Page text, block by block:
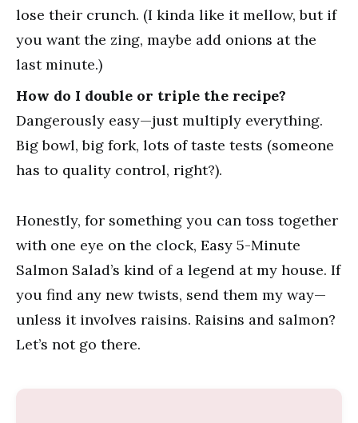
lose their crunch. (I kinda like it mellow, but if
you want the zing, maybe add onions at the
last minute.)
How do I double or triple the recipe?
Dangerously easy—just multiply everything.
Big bowl, big fork, lots of taste tests (someone
has to quality control, right?).
Honestly, for something you can toss together
with one eye on the clock, Easy 5-Minute
Salmon Salad’s kind of a legend at my house. If
you find any new twists, send them my way—
unless it involves raisins. Raisins and salmon?
Let’s not go there.